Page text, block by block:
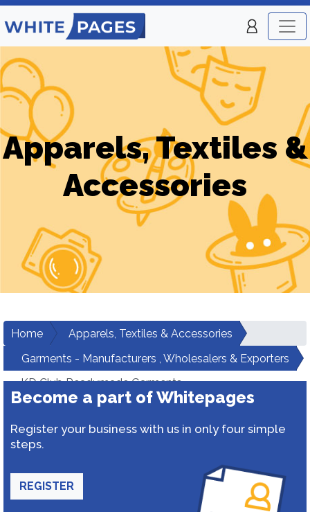
Apparels, Textiles &
Accessories
Home
Apparels, Textiles & Accessories
Garments - Manufacturers , Wholesalers & Exporters
KD Club Readymade Garments
Become a part of Whitepages
Register your business with us in only four simple
steps.
REGISTER